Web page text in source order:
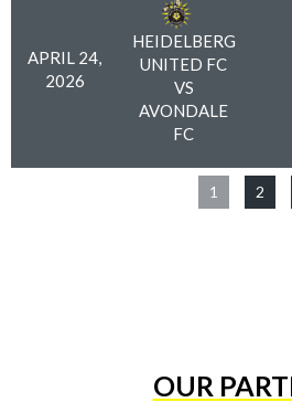
APRIL 24,
2026
HEIDELBERG
UNITED FC
VS
AVONDALE
FC
1 2
OUR